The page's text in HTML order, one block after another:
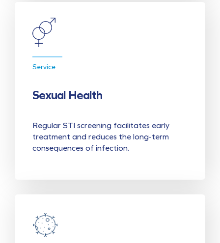
Service
Sexual Health
Regular STI screening facilitates early
treatment and reduces the long-term
consequences of infection.